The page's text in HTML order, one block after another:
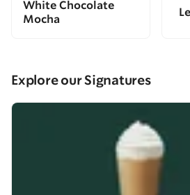
White Chocolate
Mocha
Explore our Signatures